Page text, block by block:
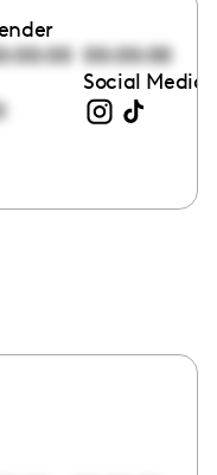
00:00:00
Social Media